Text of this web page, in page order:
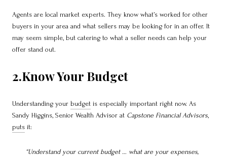
Agents are local market experts. They know what’s worked for other
buyers in your area and what sellers may be looking for in an offer. It
may seem simple, but catering to what a seller needs can help your
offer stand out.
2.Know Your Budget
Understanding your budget is especially important right now. As
Sandy Higgins, Senior Wealth Advisor at Capstone Financial Advisors
puts it:
“Understand your current budget … what are your expenses,